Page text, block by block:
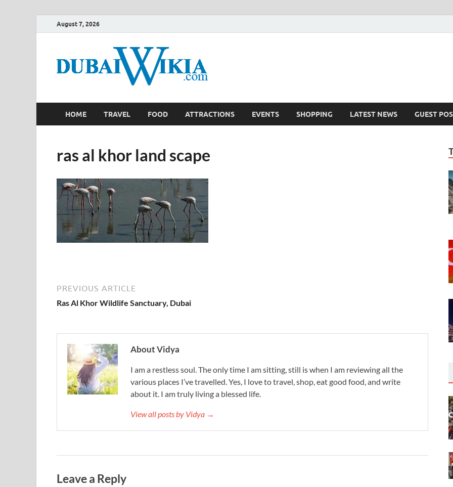
August 7, 2026
HOME TRAVEL FOOD ATTRACTIONS EVENTS SHOPPING LATEST NEWS GUEST
ras al khor land scape
PREVIOUS ARTICLE
Ras Al Khor Wildlife Sanctuary, Dubai
About Vidya
I am a restless soul. The only time I am sitting, still is when I am reviewing all the
various places I’ve travelled. Yes, I love to travel, shop, eat good food, and write
about it. I am truly living a blessed life.
View all posts by Vidya →
Leave a Reply